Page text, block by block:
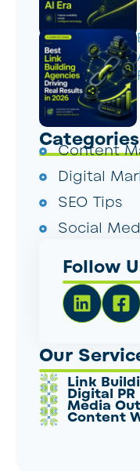
Categories
Content
Digital
SEO Tips
Social
Follow
Our
Link
Digital PR
Media
Content